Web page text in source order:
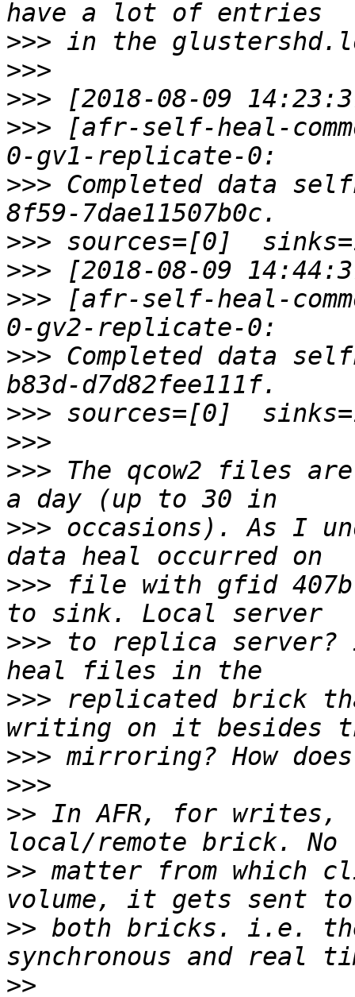
>>>
>>>
>>>
>>> [afr-self-heal-
>>> Completed data
>>>
>>>
>>> [afr-self-heal-
>>> Completed data
>>>
>>>
>>> The qcow2 files
>>> occasions). As I
>>> file with gfid
>>> to replica
>>> replicated brick
>>>
>>>
>> In AFR, for writes,
>> matter from which
>> both bricks. i.e.
>>